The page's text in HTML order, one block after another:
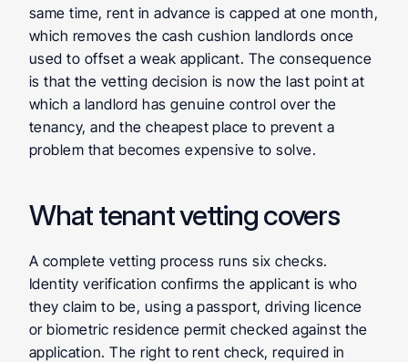
same time, rent in advance is capped at one month,
which removes the cash cushion landlords once
used to offset a weak applicant. The consequence
is that the vetting decision is now the last point at
which a landlord has genuine control over the
tenancy, and the cheapest place to prevent a
problem that becomes expensive to solve.
What tenant vetting covers
A complete vetting process runs six checks.
Identity verification confirms the applicant is who
they claim to be, using a passport, driving licence
or biometric residence permit checked against the
application. The right to rent check, required in